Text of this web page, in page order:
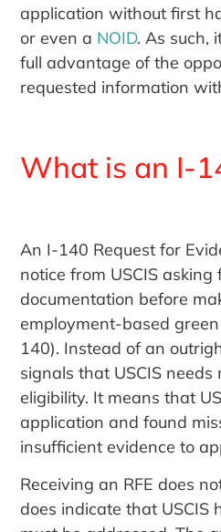
application without first
or even a NOID. As such,
full advantage of the
requested information
What is an I-
An I-140 Request for
notice from USCIS
documentation before
employment-based
140). Instead of an
signals that USCIS
eligibility. It means that
application and found
insufficient evidence to
Receiving an RFE does
does indicate that USCIS